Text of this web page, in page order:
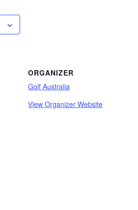
ORGANIZER
Golf Australia
View Organizer Website